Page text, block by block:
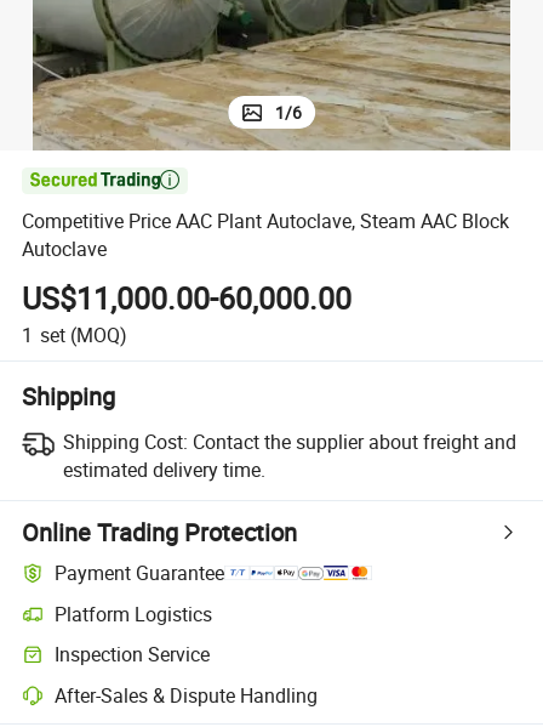
1/6

Competitive Price AAC Plant Autoclave, Steam AAC Block
Autoclave
US$11,000.00-60,000.00
1 set (MOQ)
Shipping
Shipping Cost: Contact the supplier about freight and
estimated delivery time.
Online Trading Protection
Payment Guarantee
Platform Logistics
Inspection Service
After-Sales & Dispute Handling